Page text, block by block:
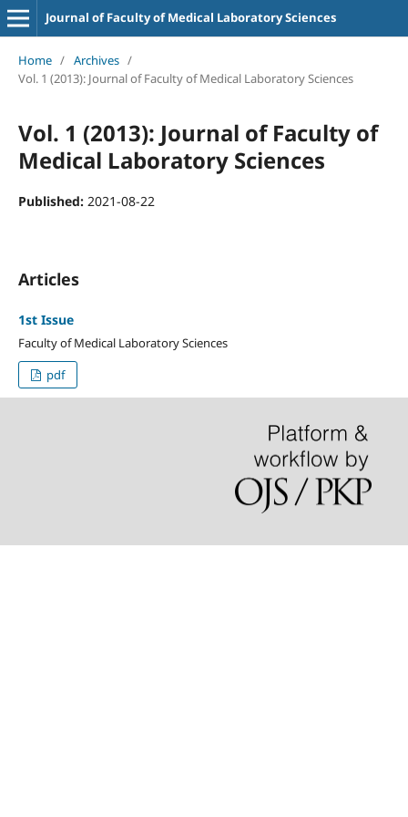
Journal of Faculty of Medical Laboratory Sciences
Home / Archives /
Vol. 1 (2013): Journal of Faculty of Medical Laboratory Sciences
Vol. 1 (2013): Journal of Faculty of
Medical Laboratory Sciences
Published: 2021-08-22
Articles
1st Issue
Faculty of Medical Laboratory Sciences
pdf